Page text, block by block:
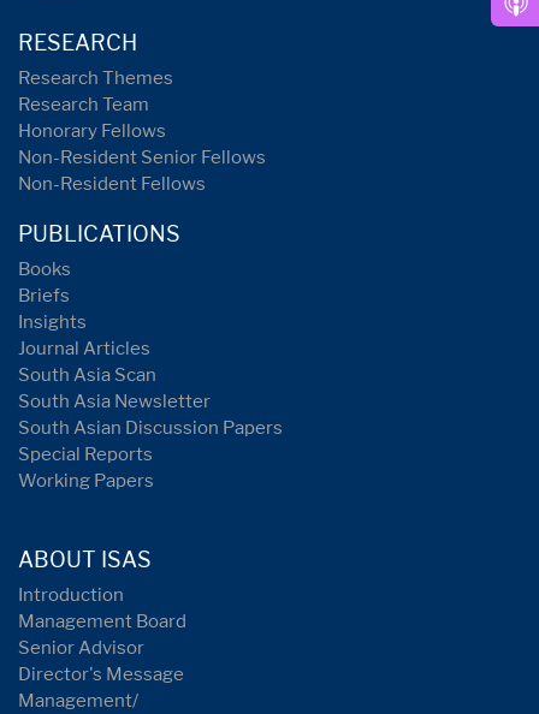
RESEARCH
Research Themes
Research Team
Honorary Fellows
Non-Resident Senior Fellows
Non-Resident Fellows
PUBLICATIONS
Books
Briefs
Insights
Journal Articles
South Asia Scan
South Asia Newsletter
South Asian Discussion Papers
Special Reports
Working Papers
ABOUT ISAS
Introduction
Management Board
Senior Advisor
Director's Message
Management/